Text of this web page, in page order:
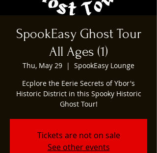
SpookEasy Ghost Tour
All Ages (1)
Thu, May 29
  |
SpookEasy Lounge
Ecplore the Eerie Secrets of Ybor's
Historic District in this Spooky Historic
Ghost Tour!
Tickets are not on sale
See other events